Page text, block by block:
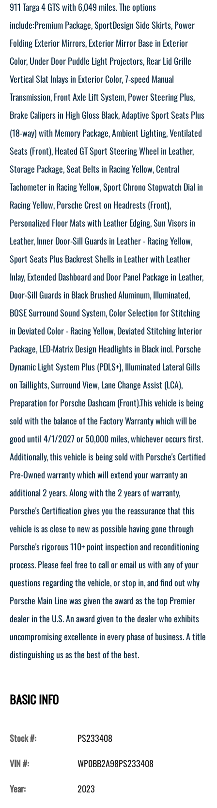
911 Targa 4 GTS with 6,049 miles. The options
include:Premium Package, SportDesign Side Skirts, Power
Folding Exterior Mirrors, Exterior Mirror Base in Exterior
Color, Under Door Puddle Light Projectors, Rear Lid Grille
Vertical Slat Inlays in Exterior Color, 7-speed Manual
Transmission, Front Axle Lift System, Power Steering Plus,
Brake Calipers in High Gloss Black, Adaptive Sport Seats Plus
(18-way) with Memory Package, Ambient Lighting, Ventilated
Seats (Front), Heated GT Sport Steering Wheel in Leather,
Storage Package, Seat Belts in Racing Yellow, Central
Tachometer in Racing Yellow, Sport Chrono Stopwatch Dial in
Racing Yellow, Porsche Crest on Headrests (Front),
Personalized Floor Mats with Leather Edging, Sun Visors in
Leather, Inner Door-Sill Guards in Leather - Racing Yellow,
Sport Seats Plus Backrest Shells in Leather with Leather
Inlay, Extended Dashboard and Door Panel Package in Leather,
Door-Sill Guards in Black Brushed Aluminum, Illuminated,
BOSE Surround Sound System, Color Selection for Stitching
in Deviated Color - Racing Yellow, Deviated Stitching Interior
Package, LED-Matrix Design Headlights in Black incl. Porsche
Dynamic Light System Plus (PDLS+), Illuminated Lateral Gills
on Taillights, Surround View, Lane Change Assist (LCA),
Preparation for Porsche Dashcam (Front).This vehicle is being
sold with the balance of the Factory Warranty which will be
good until 4/1/2027 or 50,000 miles, whichever occurs first.
Additionally, this vehicle is being sold with Porsche's Certified
Pre-Owned warranty which will extend your warranty an
additional 2 years. Along with the 2 years of warranty,
Porsche's Certification gives you the reassurance that this
vehicle is as close to new as possible having gone through
Porsche's rigorous 110+ point inspection and reconditioning
process. Please feel free to call or email us with any of your
questions regarding the vehicle, or stop in, and find out why
Porsche Main Line was given the award as the top Premier
dealer in the U.S. An award given to the dealer who exhibits
uncompromising excellence in every phase of business. A title
distinguishing us as the best of the best.
BASIC INFO
Stock #:
PS233408
VIN #:
WP0BB2A98PS233408
Year:
2023